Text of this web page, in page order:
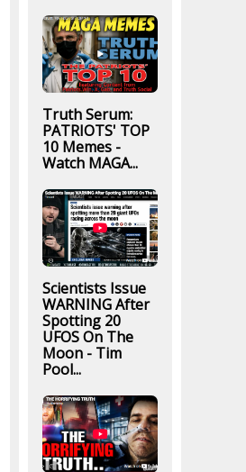
Truth Serum:
PATRIOTS' TOP
10 Memes -
Watch MAGA...
Scientists Issue
WARNING After
Spotting 20
UFOS On The
Moon - Tim
Pool...